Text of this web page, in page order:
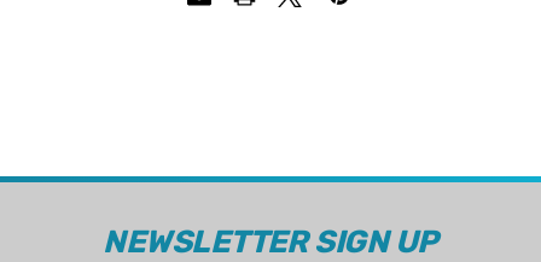
NEWSLETTER SIGN UP